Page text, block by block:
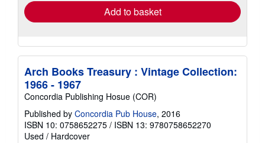
Add to basket
Arch Books Treasury : Vintage Collection:
1966 - 1967
Concordia Publishing Hosue (COR)
Published by Concordia Pub House, 2016
ISBN 10: 0758652275 / ISBN 13: 9780758652270
Used / Hardcover